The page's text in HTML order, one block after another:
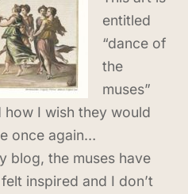
entitled
“dance of
the
muses”
how I wish they would
once again…
blog, the muses have
inspired and I don’t